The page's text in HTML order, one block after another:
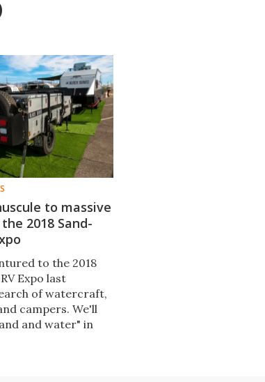
to massive
2018 Sand-
to the 2018
Expo last
of watercraft,
campers. We'll
and water" in